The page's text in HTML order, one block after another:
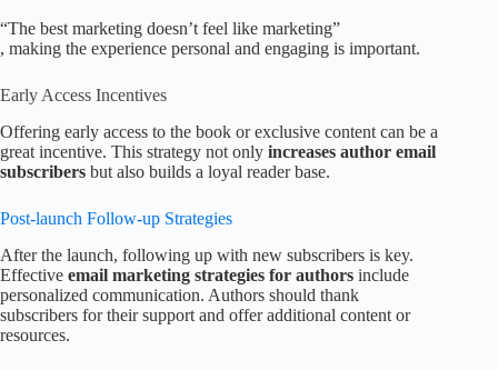
“The best marketing doesn’t feel like marketing”
, making the experience personal and engaging is important.
Early Access Incentives
Offering early access to the book or exclusive content can be a
great incentive. This strategy not only increases author email
subscribers but also builds a loyal reader base.
Post-launch Follow-up Strategies
After the launch, following up with new subscribers is key.
Effective email marketing strategies for authors include
personalized communication. Authors should thank
subscribers for their support and offer additional content or
resources.